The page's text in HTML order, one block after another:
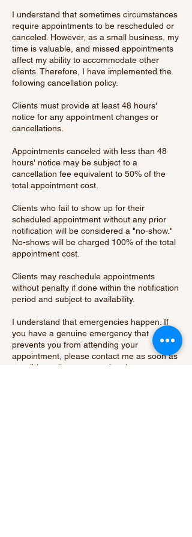
I understand that sometimes circumstances
require appointments to be rescheduled or
canceled. However, as a small business, my
time is valuable, and missed appointments
affect my ability to accommodate other
clients. Therefore, I have implemented the
following cancellation policy.
Clients must provide at least 48 hours'
notice for any appointment changes or
cancellations.
Appointments canceled with less than 48
hours' notice may be subject to a
cancellation fee equivalent to 50% of the
total appointment cost.
Clients who fail to show up for their
scheduled appointment without any prior
notification will be considered a "no-show."
No-shows will be charged 100% of the total
appointment cost.
Clients may reschedule appointments
without penalty if done within the notification
period and subject to availability.
I understand that emergencies happen. If
you have a genuine emergency that
prevents you from attending your
appointment, please contact me as soon as
possible to discuss your situation.